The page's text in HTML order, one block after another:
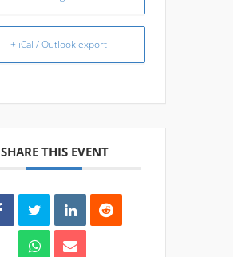
+ iCal / Outlook export
SHARE THIS EVENT